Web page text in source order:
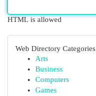
HTML is allowed
Web Directory Categories
Arts
Business
Computers
Games